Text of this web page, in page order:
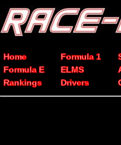
Home Formula 1
Formula E
ELMS
Rankings
Drivers